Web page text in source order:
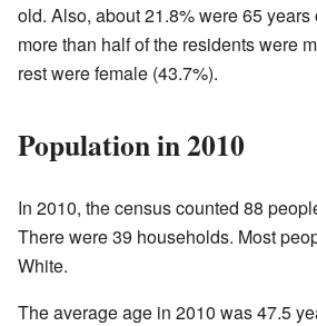
old. Also, about 21.8% were 65
more than half of the residents were
rest were female (43.7%).
Population in 2010
In 2010, the census counted 88
There were 39 households. Most
White.
The average age in 2010 was 47.5